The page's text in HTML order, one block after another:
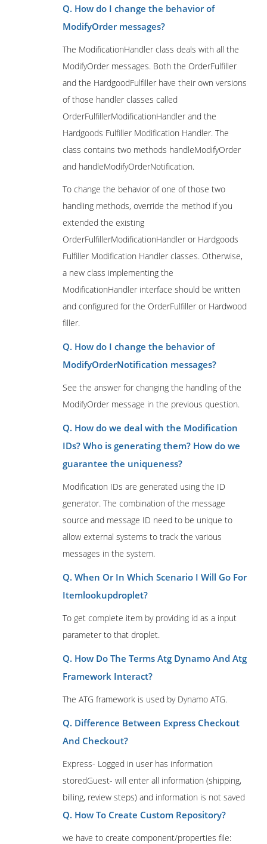
Q. How do I change the behavior of
ModifyOrder messages?
The ModificationHandler class deals with all the
ModifyOrder messages. Both the OrderFulfiller
and the HardgoodFulfiller have their own versions
of those handler classes called
OrderFulfillerModificationHandler and the
Hardgoods Fulfiller Modification Handler. The
class contains two methods handleModifyOrder
and handleModifyOrderNotification.
To change the behavior of one of those two
handling methods, override the method if you
extended the existing
OrderFulfillerModificationHandler or Hardgoods
Fulfiller Modification Handler classes. Otherwise,
a new class implementing the
ModificationHandler interface should be written
and configured for the OrderFulfiller or Hardwood
filler.
Q. How do I change the behavior of
ModifyOrderNotification messages?
See the answer for changing the handling of the
ModifyOrder message in the previous question.
Q. How do we deal with the Modification
IDs? Who is generating them? How do we
guarantee the uniqueness?
Modification IDs are generated using the ID
generator. The combination of the message
source and message ID need to be unique to
allow external systems to track the various
messages in the system.
Q. When Or In Which Scenario I Will Go For
Itemlookupdroplet?
To get complete item by providing id as a input
parameter to that droplet.
Q. How Do The Terms Atg Dynamo And Atg
Framework Interact?
The ATG framework is used by Dynamo ATG.
Q. Difference Between Express Checkout
And Checkout?
Express- Logged in user has information
storedGuest- will enter all information (shipping,
billing, review steps) and information is not saved
Q. How To Create Custom Repository?
we have to create component/properties file: